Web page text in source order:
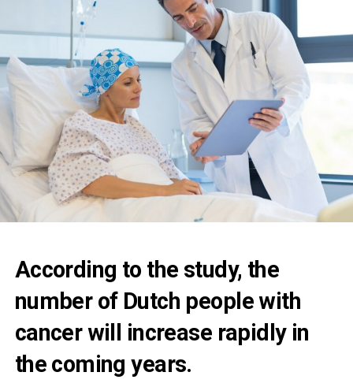
According to the study, the
number of Dutch people with
cancer will increase rapidly in
the coming years.